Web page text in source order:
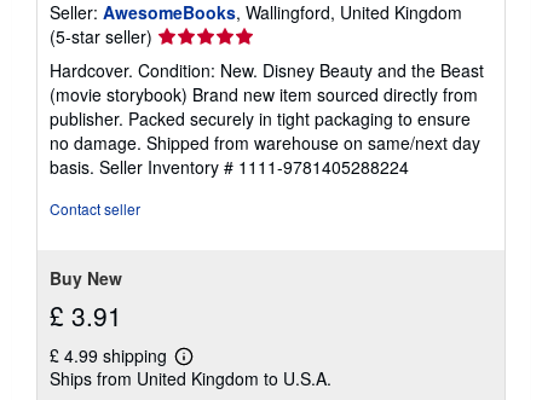
Seller: AwesomeBooks, Wallingford, United Kingdom
(5-star seller) Seller
rating
5
out
of
5
stars
Hardcover. Condition: New. Disney Beauty and the Beast
(movie storybook) Brand new item sourced directly from
publisher. Packed securely in tight packaging to ensure
no damage. Shipped from warehouse on same/next day
basis. Seller Inventory # 1111-9781405288224
Contact seller
Buy New
£ 3.91
£ 4.99 shipping
Learn
more
Ships from United Kingdom to U.S.A.